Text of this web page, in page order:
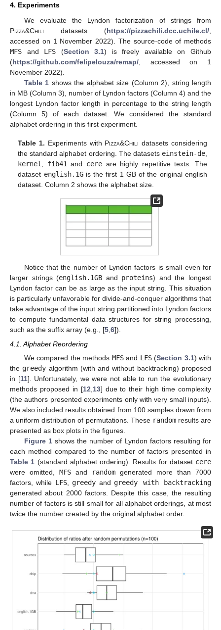
4. Experiments
We evaluate the Lyndon factorization of strings from
Pizza&Chili datasets (https://pizzachili.dcc.uchile.cl/
accessed on 1 November 2022). The source-code of methods
MFS and LFS (Section 3.1) is freely available on Github
(https://github.com/felipelouza/remap/ , accessed on 1
November 2022).
Table 1 shows the alphabet size (Column 2), string length
in MB (Column 3), number of Lyndon factors (Column 4) and the
longest Lyndon factor length in percentage to the string length
(Column 5) of each dataset. We considered the standard
alphabet ordering in this first experiment.
Table 1. Experiments with Pizza&Chili datasets considering
the standard alphabet ordering. The datasets einstein-de,
kernel
fib41 and cere are highly repetitive texts. The
dataset english.1Gis the first 1 GB of the original english
dataset. Column 2 shows the alphabet size.
Notice that the number of Lyndon factors is small even for
larger strings (english.1GB and proteins) and the longest
Lyndon factor can be as large as the input string. This situation
is particularly unfavorable for divide-and-conquer algorithms that
take advantage of the input string partitioned into Lyndon factors
to compute fundamental data structures for string processing,
such as the suffix array (e.g., [5,6]).
4.1. Alphabet Reordering
We compared the methods MFSand LFS(Section 3.1) with
the greedy algorithm (with and without backtracking) proposed
in [11]. Unfortunately, we were not able to run the evolutionary
methods proposed in [12 13] due to their high time complexity
(the authors presented experiments only with very small inputs).
We also included results obtained from 100 samples drawn from
a uniform distribution of permutations. These randomresults are
presented as box plots in the figures.
Figure 1shows the number of Lyndon factors resulting for
each method compared to the number of factors presented in
Table 1 (standard alphabet ordering). Results for dataset cere
were omitted, MFS and random generated more than 7000
factors, while LFS, greedy and greedy with backtracking
generated about 2000 factors. Despite this case, the resulting
number of factors is still small for all alphabet orderings, at most
twice the number created by the original alphabet order.